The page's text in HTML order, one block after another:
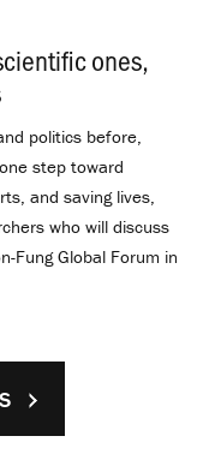
ones,
politics before,
step toward
and saving lives,
who will discuss
Fung Global Forum in